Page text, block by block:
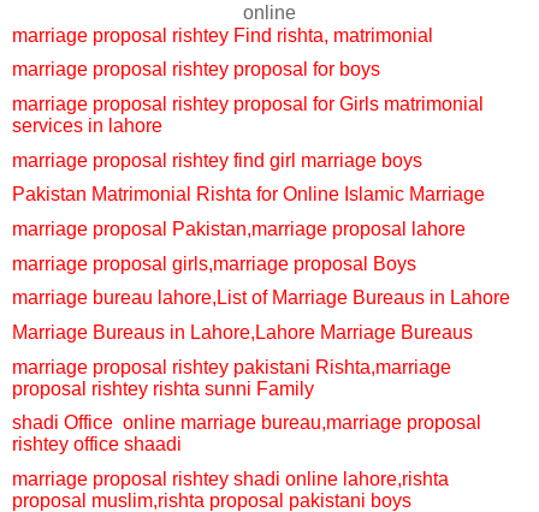
online
marriage proposal rishtey Find rishta, matrimonial
marriage proposal rishtey proposal for boys
marriage proposal rishtey proposal for Girls matrimonial
services in lahore
marriage proposal rishtey find girl marriage boys
Pakistan Matrimonial Rishta for Online Islamic Marriage
marriage proposal Pakistan,marriage proposal lahore
marriage proposal girls,marriage proposal Boys
marriage bureau lahore, List of Marriage Bureaus in Lahore
Marriage Bureaus in Lahore, Lahore Marriage Bureaus
marriage proposal rishtey pakistani Rishta,marriage
proposal rishtey rishta sunni Family
shadi Office online marriage bureau,marriage proposal
rishtey office shaadi
marriage proposal rishtey shadi online lahore,rishta
proposal muslim,rishta proposal pakistani boys